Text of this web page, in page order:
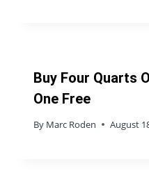
Buy Four Quarts
One Free
By Marc Roden August